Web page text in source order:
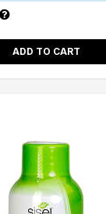
ADD TO CART